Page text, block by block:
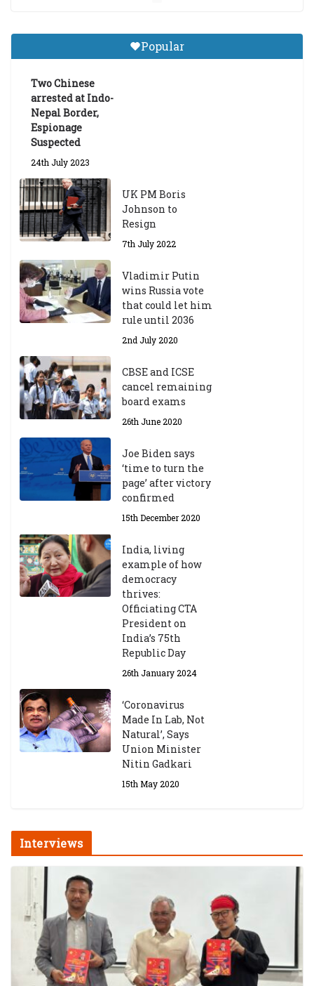
Tibetan Studies (Sarnath)
Announces 2026-27 Entrance
Popular
Two Chinese
arrested at Indo-
Nepal Border,
Espionage
Suspected
24th July 2023
UK PM Boris
Johnson to
Resign
7th July 2022
Vladimir Putin
wins Russia vote
that could let him
rule until 2036
2nd July 2020
CBSE and ICSE
cancel remaining
board exams
26th June 2020
Joe Biden says
‘time to turn the
page’ after victory
confirmed
15th December 2020
India, living
example of how
democracy
thrives:
Officiating CTA
President on
India’s 75th
Republic Day
26th January 2024
‘Coronavirus
Made In Lab, Not
Natural’, Says
Union Minister
Nitin Gadkari
15th May 2020
Interviews